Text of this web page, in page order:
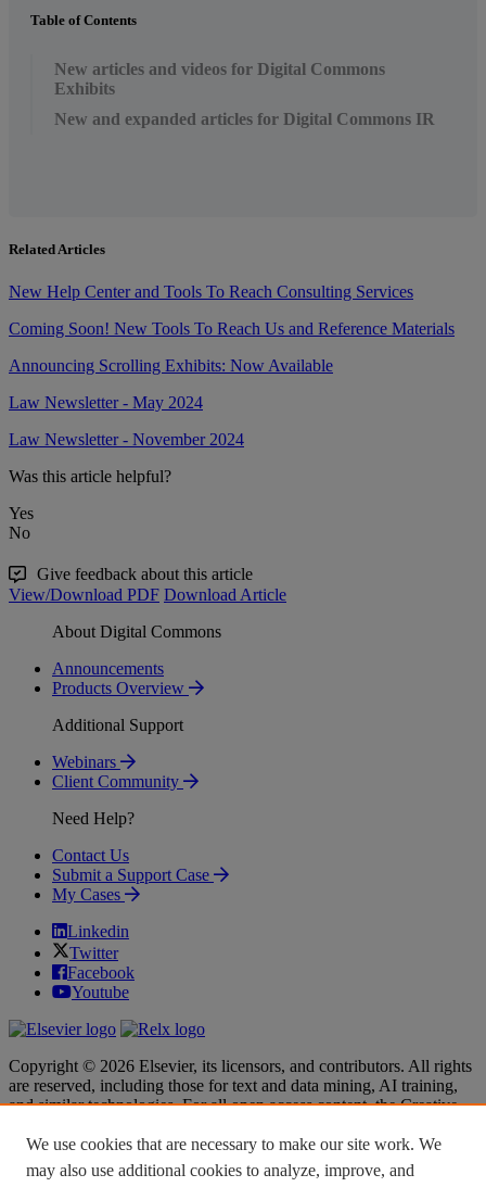
Table of Contents
New articles and videos for Digital Commons
Exhibits
New and expanded articles for Digital Commons IR
Related Articles
New Help Center and Tools To Reach Consulting Services
Coming Soon! New Tools To Reach Us and Reference Materials
Announcing Scrolling Exhibits: Now Available
Law Newsletter - May 2024
Law Newsletter - November 2024
Was this article helpful?
Yes
No
Give feedback about this article
View/Download PDF Download Article
About Digital Commons
Announcements
Products Overview
Additional Support
Webinars
Client Community
Need Help?
Contact Us
Submit a Support Case
My Cases
Linkedin
Twitter
Facebook
Youtube
Copyright © 2026 Elsevier, its licensors, and contributors. All rights
are reserved, including those for text and data mining, AI training,
and similar technologies. For all open access content, the Creative
Terms & Conditions
Terms & Conditions
Privacy policyPrivacy policy
We use cookies that are necessary to make our site work. We
may also use additional cookies to analyze, improve, and